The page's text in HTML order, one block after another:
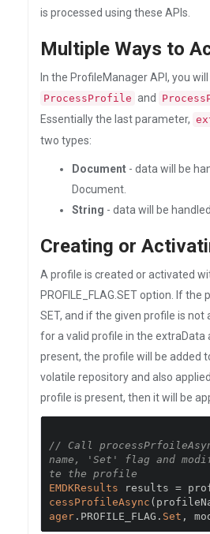
is processed using these APIs.
Multiple Ways to
In the ProfileManager API, you
ProcessProfile and
Essentially the last parameter,
two types:
Document - data will be
Document.
String - data will be
Creating or
A profile is created or activated
PROFILE_FLAG.SET option. If the
SET, and if the given profile is not
for a valid profile in the
present, the profile will be added
volatile repository and also
profile is present, then it will be
// Call
name, 'Set' flag and
te the profile
EMDKResults results =
cessProfileAsync (
ager . PROFILE_FLAG . Set ,